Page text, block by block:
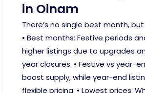
in Oinam
There’s no single best month,
• Best months: Festive periods
higher listings due to upgrades
year closures. • Festive vs year-
boost supply, while year-end
flexible pricing. • Lowest prices: